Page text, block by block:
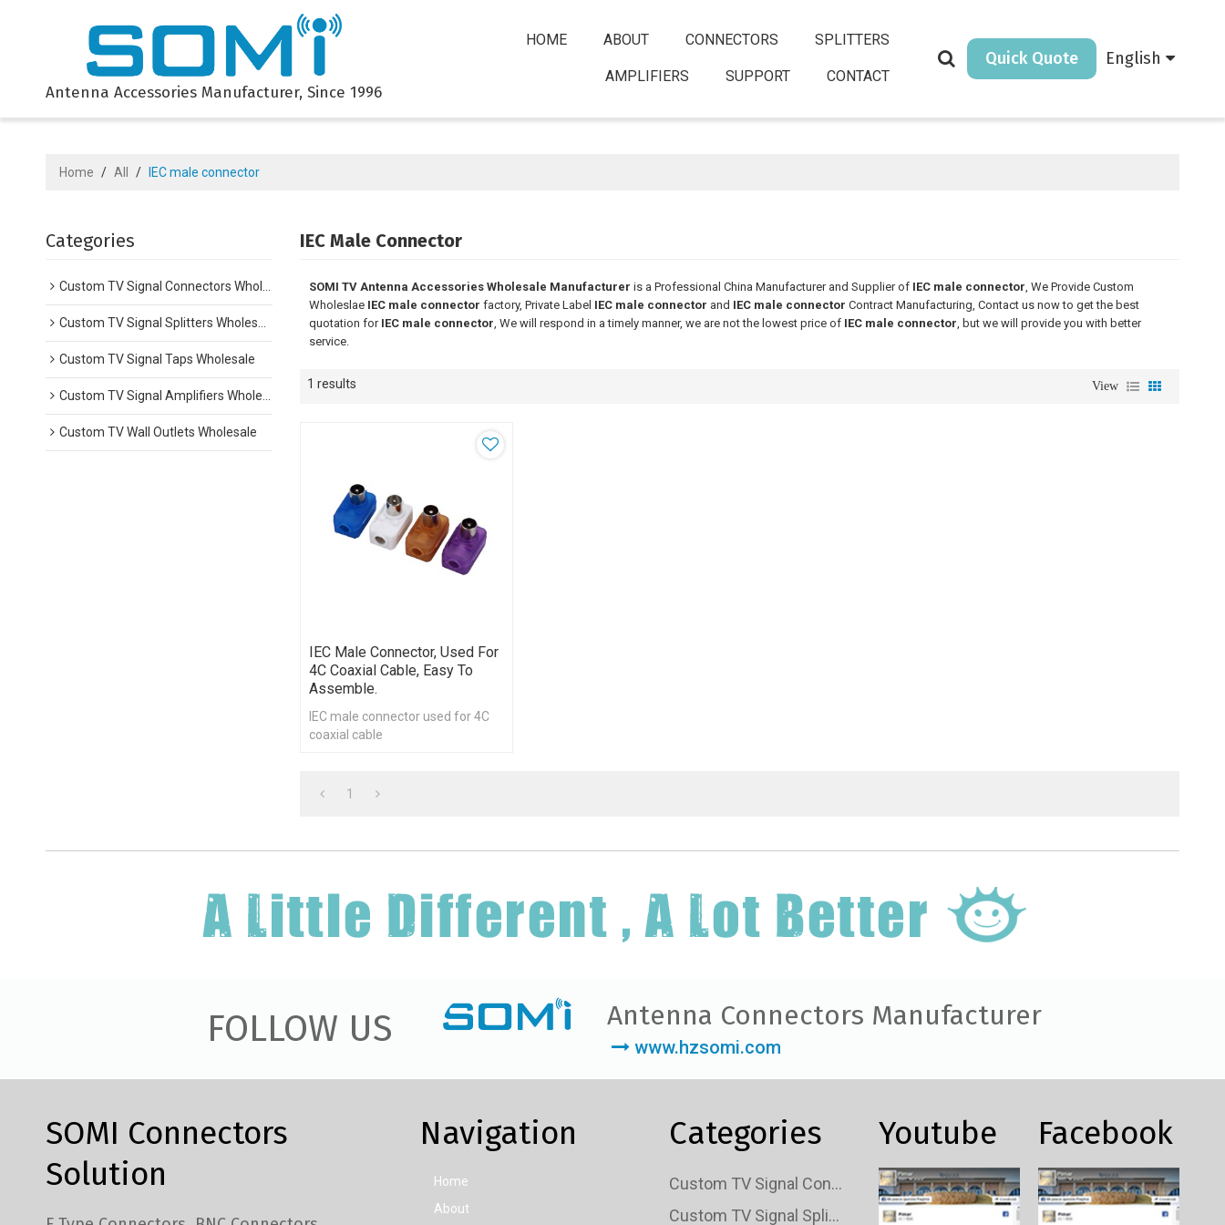
Antenna Accessories Manufacturer, Since 1996
HOME ABOUT CONNECTORS SPLITTERS
AMPLIFIERS SUPPORT CONTACT
Quick Quote English
Home / All / IEC male connector
Categories
Custom TV Signal Connectors Wholesale
Custom TV Signal Splitters Wholesale
Custom TV Signal Taps Wholesale
Custom TV Signal Amplifiers Wholesale
Custom TV Wall Outlets Wholesale
IEC Male Connector
SOMI TV Antenna Accessories Wholesale Manufacturer is a Professional China Manufacturer and Supplier of IEC male connector , We Provide Custom
Wholeslae IEC male connector factory, Private Label IEC male connector and IEC male connector Contract Manufacturing, Contact us now to get the best
quotation for IEC male connector , We will respond in a timely manner, we are not the lowest price of IEC male connector , but we will provide you with better
service.
1 results View
IEC Male Connector, Used For
4C Coaxial Cable, Easy To
Assemble.
IEC male connector used for 4C
coaxial cable
1
FOLLOW US Antenna Connectors Manufacturer
www.hzsomi.com
SOMI Connectors
Solution
Navigation
Home
About
Categories
Custom TV Signal Connectors Wholesale
Custom TV Signal Splitters Wholesale
Youtube Facebook